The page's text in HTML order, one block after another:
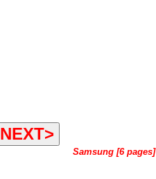
NEXT>
Samsung [6 pages]